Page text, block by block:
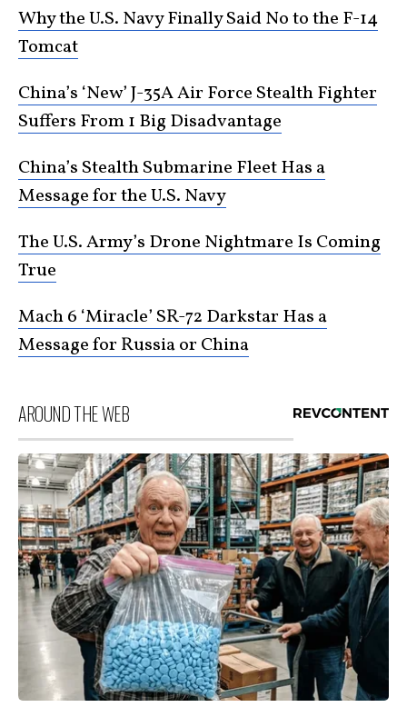
Why the U.S. Navy Finally Said No to the F-14
Tomcat
China’s ‘New’ J-35A Air Force Stealth Fighter
Suffers From 1 Big Disadvantage
China’s Stealth Submarine Fleet Has a
Message for the U.S. Navy
The U.S. Army’s Drone Nightmare Is Coming
True
Mach 6 ‘Miracle’ SR-72 Darkstar Has a
Message for Russia or China
AROUND THE WEB